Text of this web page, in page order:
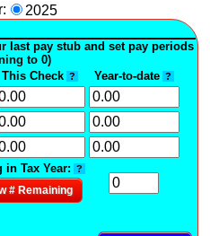
2025
last pay stub and set pay periods
to 0)
This Check ? Year-to-date ?
in Tax Year: ?
# Remaining